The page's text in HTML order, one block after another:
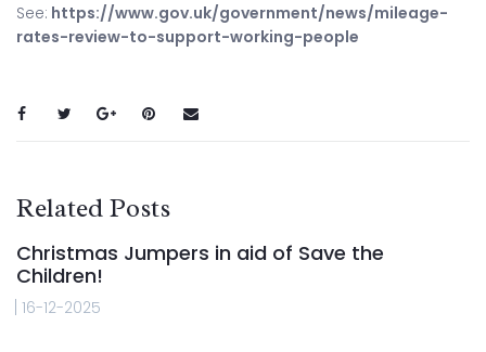
See: https://www.gov.uk/government/news/mileage-
rates-review-to-support-working-people
Related Posts
Christmas Jumpers in aid of Save the
Children!
16-12-2025